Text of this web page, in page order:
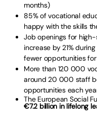
months)
85% of vocational
happy with the skills
Job openings for
increase by 21%
fewer opportunities
More than 120 000
around 20 000 staff
opportunities each
The European Social
€7.2 billion in lifelong